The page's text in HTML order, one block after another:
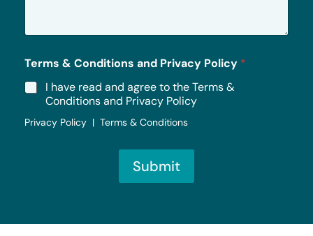
*
Terms & Conditions and Privacy Policy *
I have read and agree to the Terms &
Conditions and Privacy Policy
Privacy Policy | Terms & Conditions
Submit